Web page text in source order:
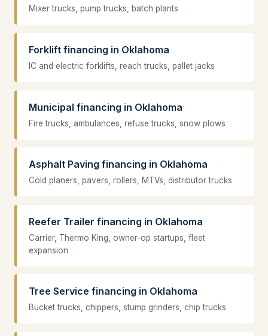
Mixer trucks, pump trucks, batch plants
Forklift financing in Oklahoma
IC and electric forklifts, reach trucks, pallet jacks
Municipal financing in Oklahoma
Fire trucks, ambulances, refuse trucks, snow plows
Asphalt Paving financing in Oklahoma
Cold planers, pavers, rollers, MTVs, distributor trucks
Reefer Trailer financing in Oklahoma
Carrier, Thermo King, owner-op startups, fleet
expansion
Tree Service financing in Oklahoma
Bucket trucks, chippers, stump grinders, chip trucks